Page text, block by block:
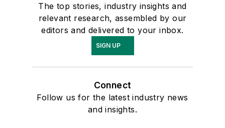
The top stories, industry insights and
relevant research, assembled by our
editors and delivered to your inbox.
SIGN UP
Connect
Follow us for the latest industry news
and insights.